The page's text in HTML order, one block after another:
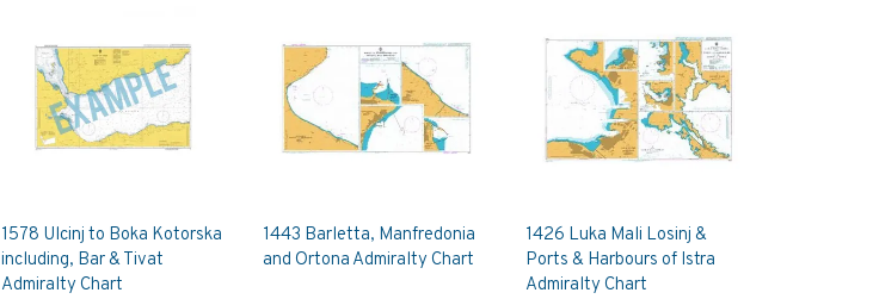
1578 Ulcinj to Boka Kotorska
including, Bar & Tivat
Admiralty Chart
1443 Barletta, Manfredonia
and Ortona Admiralty Chart
1426 Luka Mali Losinj &
Ports & Harbours of Istra
Admiralty Chart